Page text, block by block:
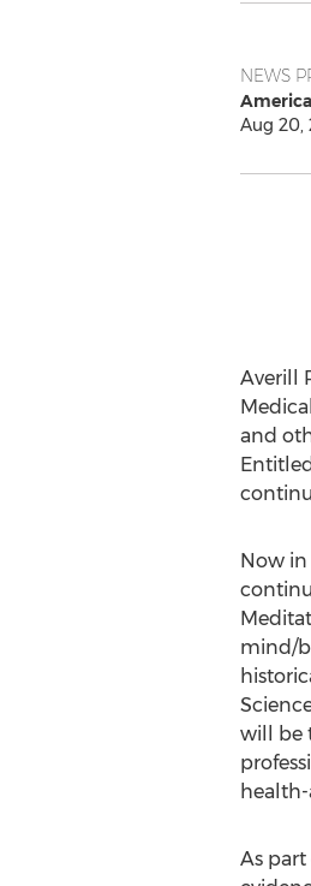
NEWS
Aug 20,
Averill
and
Now in
mind/
will be
As part